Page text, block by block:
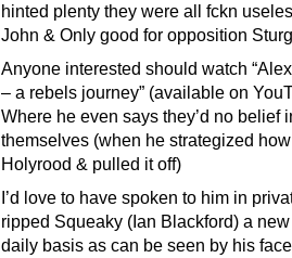
hinted plenty they were all fckn
John & Only good for opposition
Anyone interested should watch
– a rebels journey” (available on
Where he even says they’d no belief
themselves (when he strategized
Holyrood & pulled it off)
I’d love to have spoken to him in
ripped Squeaky (Ian Blackford) a
daily basis as can be seen by his